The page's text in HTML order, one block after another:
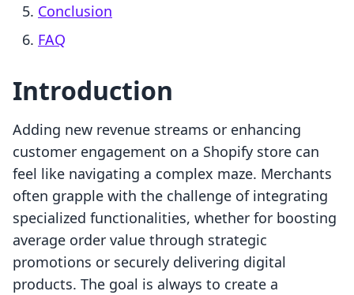
Conclusion
FAQ
Introduction
Adding new revenue streams or enhancing
customer engagement on a Shopify store can
feel like navigating a complex maze. Merchants
often grapple with the challenge of integrating
specialized functionalities, whether for boosting
average order value through strategic
promotions or securely delivering digital
products. The goal is always to create a